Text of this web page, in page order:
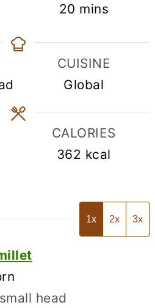
20 minutes
mins
CUISINE
Global
CALORIES
362 kcal
1x 2x 3x
small head